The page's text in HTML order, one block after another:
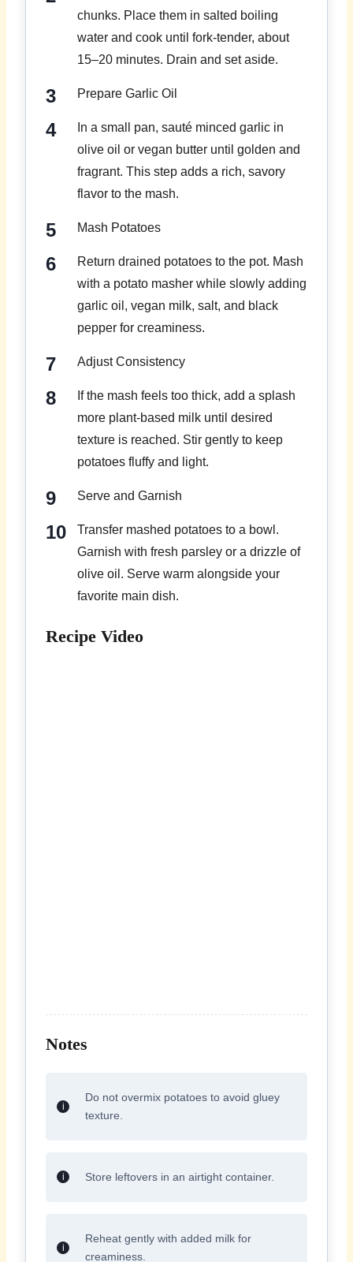
chunks. Place them in salted boiling
water and cook until fork-tender, about
15–20 minutes. Drain and set aside.
Prepare Garlic Oil
In a small pan, sauté minced garlic in
olive oil or vegan butter until golden and
fragrant. This step adds a rich, savory
flavor to the mash.
Mash Potatoes
Return drained potatoes to the pot. Mash
with a potato masher while slowly adding
garlic oil, vegan milk, salt, and black
pepper for creaminess.
Adjust Consistency
If the mash feels too thick, add a splash
more plant-based milk until desired
texture is reached. Stir gently to keep
potatoes fluffy and light.
Serve and Garnish
Transfer mashed potatoes to a bowl.
Garnish with fresh parsley or a drizzle of
olive oil. Serve warm alongside your
favorite main dish.
Recipe Video
Notes
Do not overmix potatoes to avoid gluey
texture.
Store leftovers in an airtight container.
Reheat gently with added milk for
creaminess.